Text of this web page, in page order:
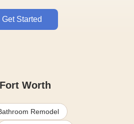
Get Started
Worth
Remodel